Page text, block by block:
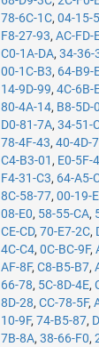
78-6C-1C,04-15-
F8-27-93,AC-FD-
C0-1A-DA,34-36-
00-1C-B3, 64-B9-
14-9D-99,4C-6B-
80-4A-14, B8-5D-
D0-81-7A,34-51-
78-4F-43,40-4D-
C4-B3-01 , E0-5F-
F4-31-C3, 64-A5-
8C-58-77,00-19-
08-E0, 58-55-CA,
CE-CD,70-E7-2C,
4C-C4,0C-BC-9F,
AF-8F,C8-B5-B7,
66-78, 5C-8D-4E,
8D-28,CC-78-5F,
10-9F,74-B5-87,
7B-8A,38-66-F0,